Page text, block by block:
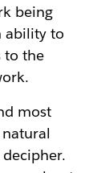
being
ability to
to the
most
decipher.